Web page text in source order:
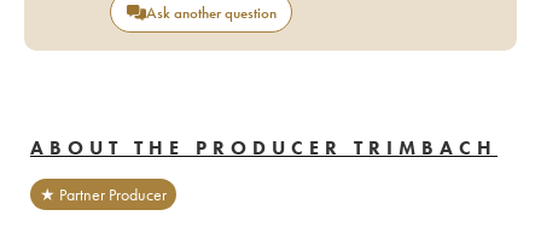
Ask another question
ABOUT THE PRODUCER TRIMBACH
★ Partner Producer